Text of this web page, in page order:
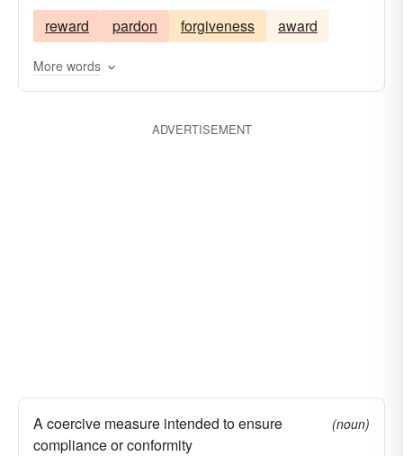
reward pardon forgiveness award
More words
ADVERTISEMENT
A coercive measure intended to ensure
compliance or conformity
(noun)